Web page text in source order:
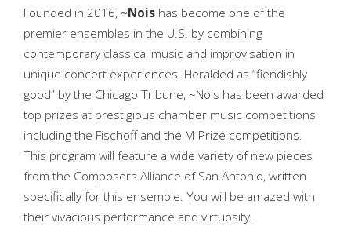
Founded in 2016, ~Nois has become one of the
premier ensembles in the U.S. by combining
contemporary classical music and improvisation in
unique concert experiences. Heralded as “fiendishly
good” by the Chicago Tribune, ~Nois has been awarded
top prizes at prestigious chamber music competitions
including the Fischoff and the M-Prize competitions.
This program will feature a wide variety of new pieces
from the Composers Alliance of San Antonio, written
specifically for this ensemble. You will be amazed with
their vivacious performance and virtuosity.